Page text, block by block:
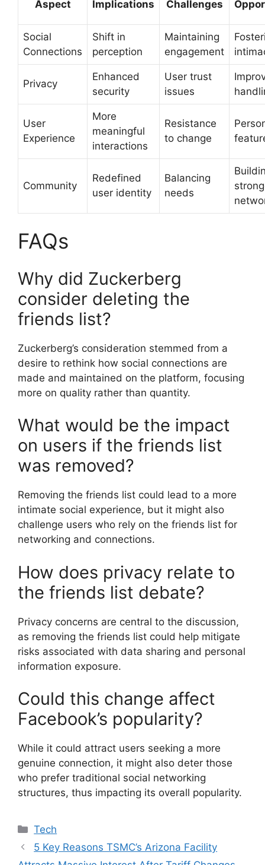
Aspect Implications Challenges
Social
Connections
Shift in
perception
Maintaining
engagement
Privacy
Enhanced
security
User trust
issues
User
Experience
More
meaningful
interactions
Resistance
to change
Community
Redefined
user identity
Balancing
needs
FAQs
Why did Zuckerberg
consider deleting the
friends list?
Zuckerberg’s consideration stemmed from a
desire to rethink how social connections are
made and maintained on the platform, focusing
more on quality rather than quantity.
What would be the impact
on users if the friends list
was removed?
Removing the friends list could lead to a more
intimate social experience, but it might also
challenge users who rely on the friends list for
networking and connections.
How does privacy relate to
the friends list debate?
Privacy concerns are central to the discussion,
as removing the friends list could help mitigate
risks associated with data sharing and personal
information exposure.
Could this change affect
Facebook’s popularity?
While it could attract users seeking a more
genuine connection, it might also deter those
who prefer traditional social networking
structures, thus impacting its overall popularity.
Categories
Tech
5 Key Reasons TSMC’s Arizona Facility